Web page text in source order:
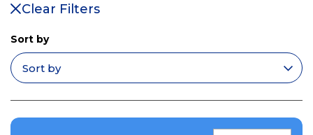
Clear Filters
Sort by